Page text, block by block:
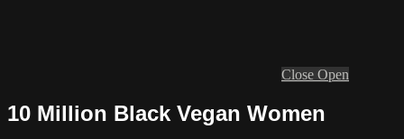
Close Open
10 Million Black Vegan Women